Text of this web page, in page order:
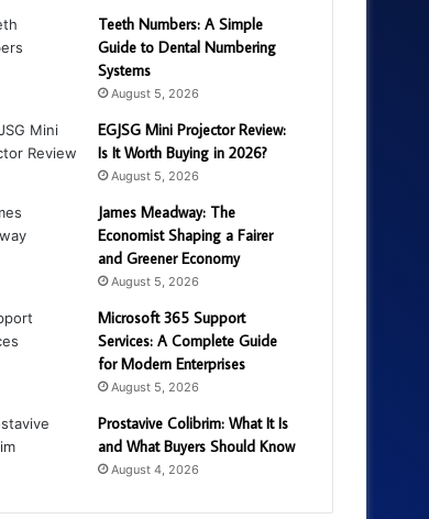
Teeth Numbers: A Simple
Guide to Dental Numbering
Systems
August 5, 2026
EGJSG Mini Projector Review:
Is It Worth Buying in 2026?
August 5, 2026
James Meadway: The
Economist Shaping a Fairer
and Greener Economy
August 5, 2026
Microsoft 365 Support
Services: A Complete Guide
for Modern Enterprises
August 5, 2026
Prostavive Colibrim: What It Is
and What Buyers Should Know
August 4, 2026